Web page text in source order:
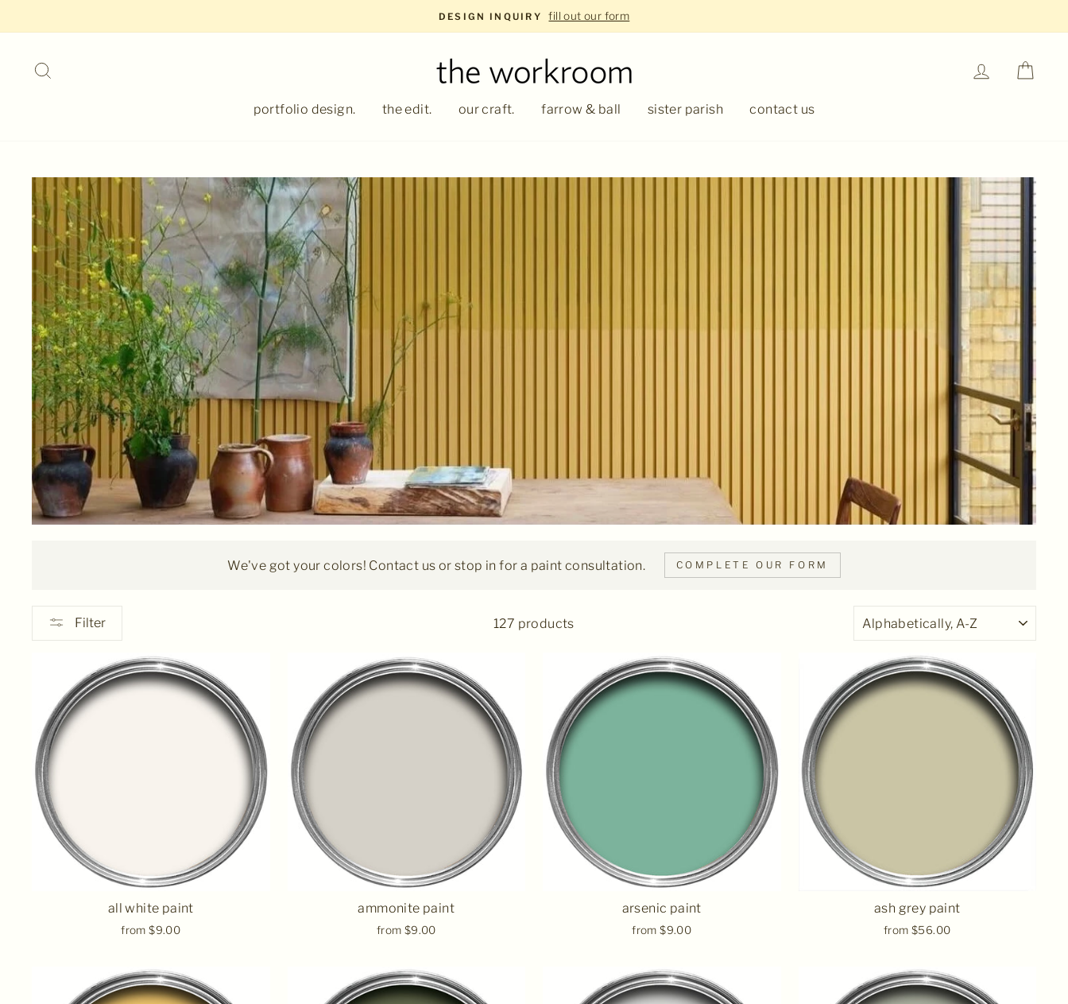
to
DESIGN INQUIRY fill out our form
Log in
portfolio design. the edit. our craft. farrow & ball sister parish contact us
We've got your colors! Contact us or stop in for a paint consultation. COMPLETE OUR FORM
Filter 127 products
all white paint
from $9.00
ammonite paint
from $9.00
arsenic paint
from $9.00
ash grey paint
from $56.00